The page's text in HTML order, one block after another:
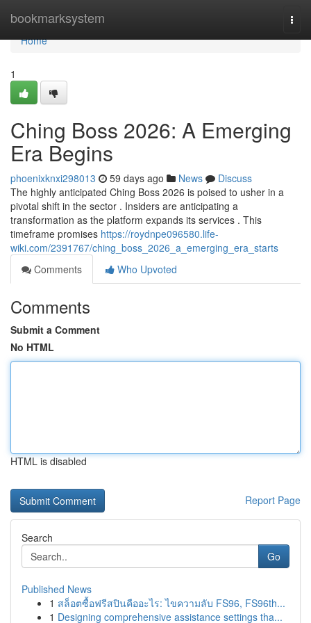
bookmarksystem
Home
Home
1
Ching Boss 2026: A Emerging
Era Begins
phoenixknxi298013 59 days ago News
Discuss
The highly anticipated Ching Boss 2026 is poised to usher in a
pivotal shift in the sector . Insiders are anticipating a
transformation as the platform expands its services . This
timeframe promises https://roydnpe096580.life-
wiki.com/2391767/ching_boss_2026_a_emerging_era_starts
Comments
Who Upvoted
Comments
Submit a Comment
No HTML
HTML is disabled
Report Page
Search
Go
Published News
1 สล็อตซื้อฟรีสปินคืออะไร: ไขความลับ FS96, FS96th...
1 Designing comprehensive assistance settings tha...